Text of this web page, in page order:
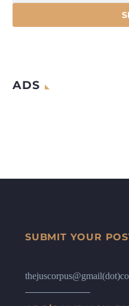
ADS
SUBMIT YOUR